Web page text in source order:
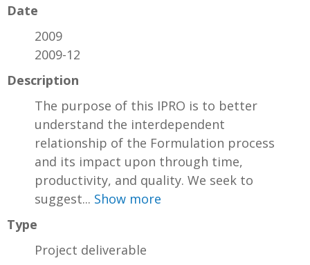
Date
2009
2009-12
Description
The purpose of this IPRO is to better
understand the interdependent
relationship of the Formulation process
and its impact upon through time,
productivity, and quality. We seek to
suggest... Show more
Type
Project deliverable